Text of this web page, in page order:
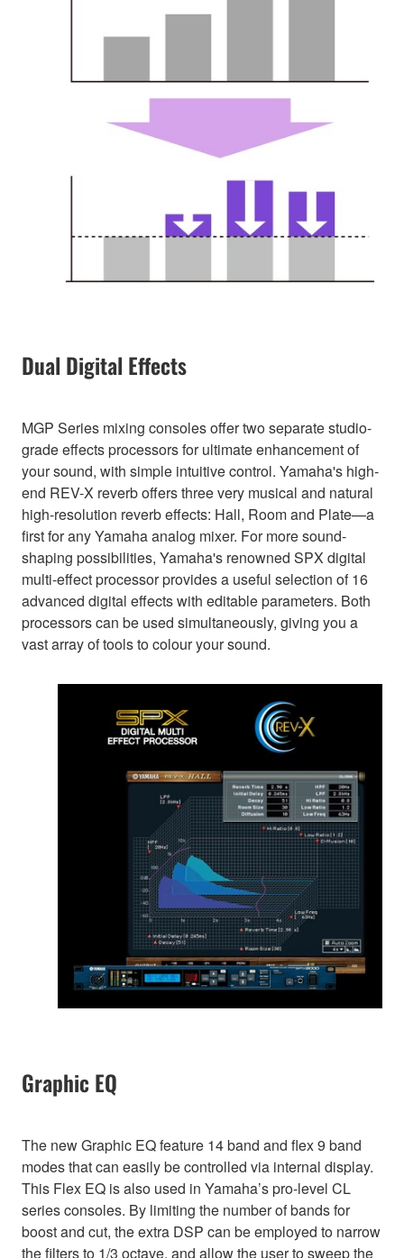
Dual Digital Effects
MGP Series mixing consoles offer two separate studio-
grade effects processors for ultimate enhancement of
your sound, with simple intuitive control. Yamaha's high-
end REV-X reverb offers three very musical and natural
high-resolution reverb effects: Hall, Room and Plate—a
first for any Yamaha analog mixer. For more sound-
shaping possibilities, Yamaha's renowned SPX digital
multi-effect processor provides a useful selection of 16
advanced digital effects with editable parameters. Both
processors can be used simultaneously, giving you a
vast array of tools to colour your sound.
Graphic EQ
The new Graphic EQ feature 14 band and flex 9 band
modes that can easily be controlled via internal display.
This Flex EQ is also used in Yamaha’s pro-level CL
series consoles. By limiting the number of bands for
boost and cut, the extra DSP can be employed to narrow
the filters to 1/3 octave, and allow the user to sweep the